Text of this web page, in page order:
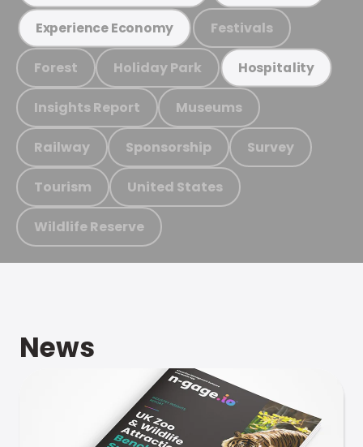
Experience Economy Festivals
Forest Holiday Park Hospitality
Insights Report Museums
Railway Sponsorship Survey
Tourism United States
Wildlife Reserve
News